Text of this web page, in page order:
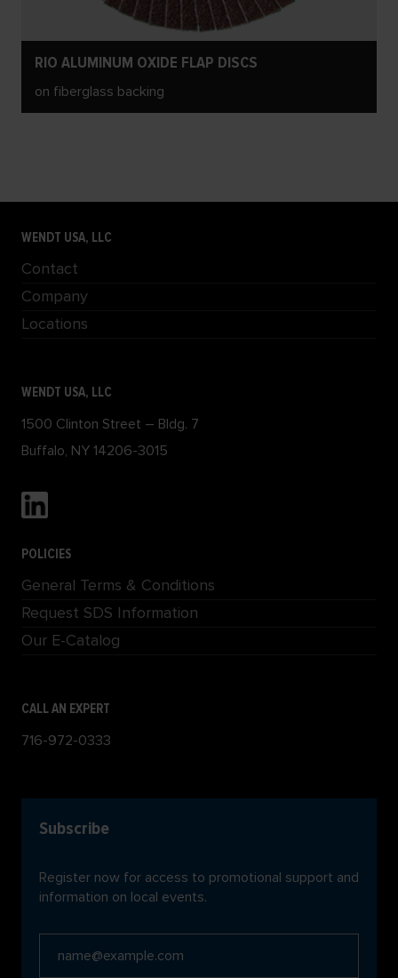
RIO ALUMINUM OXIDE FLAP DISCS
on fiberglass backing
WENDT USA, LLC
Contact
Company
Locations
WENDT USA, LLC
1500 Clinton Street – Bldg. 7
Buffalo, NY 14206-3015
POLICIES
General Terms & Conditions
Request SDS Information
Our E-Catalog
CALL AN EXPERT
716-972-0333
Subscribe
Register now for access to promotional support and
information on local events.